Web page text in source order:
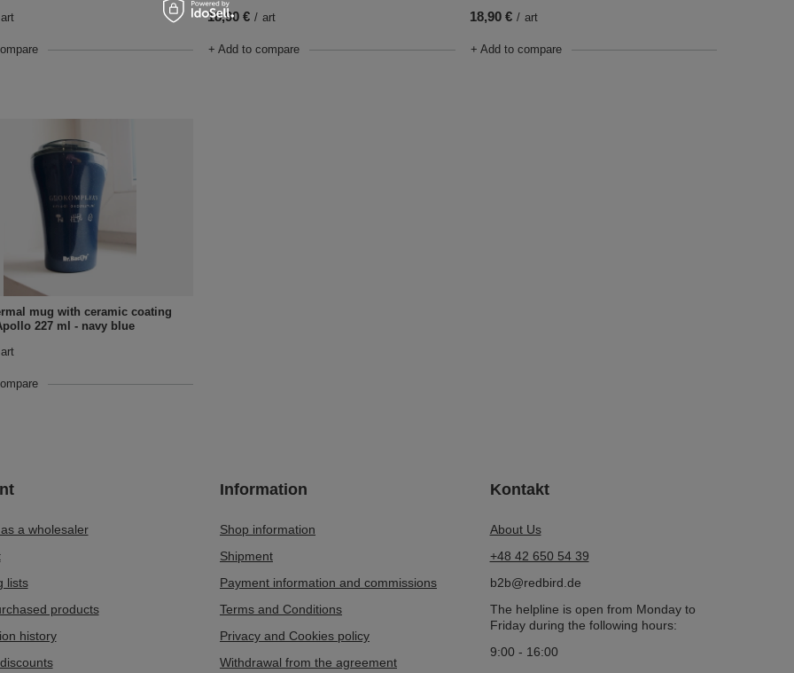
art 18,90 € / art
+ Add to compare
18,90 € / art
+ Add to compare
mug with ceramic coating
227 ml - navy blue
art
a wholesaler
lists
products
history
Information
Shop information
Shipment
Payment information and commissions
Terms and Conditions
Privacy and Cookies policy
Withdrawal from the agreement
Kontakt
About Us
+48 42 650 54 39
b2b@redbird.de
The helpline is open from Monday to
Friday during the following hours:
9:00 - 16:00